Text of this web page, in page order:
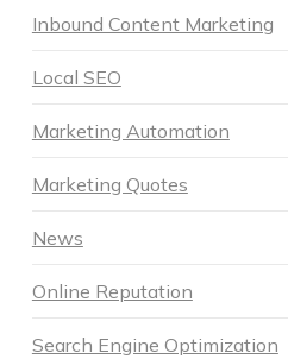
Inbound Content Marketing
Local SEO
Marketing Automation
Marketing Quotes
News
Online Reputation
Search Engine Optimization